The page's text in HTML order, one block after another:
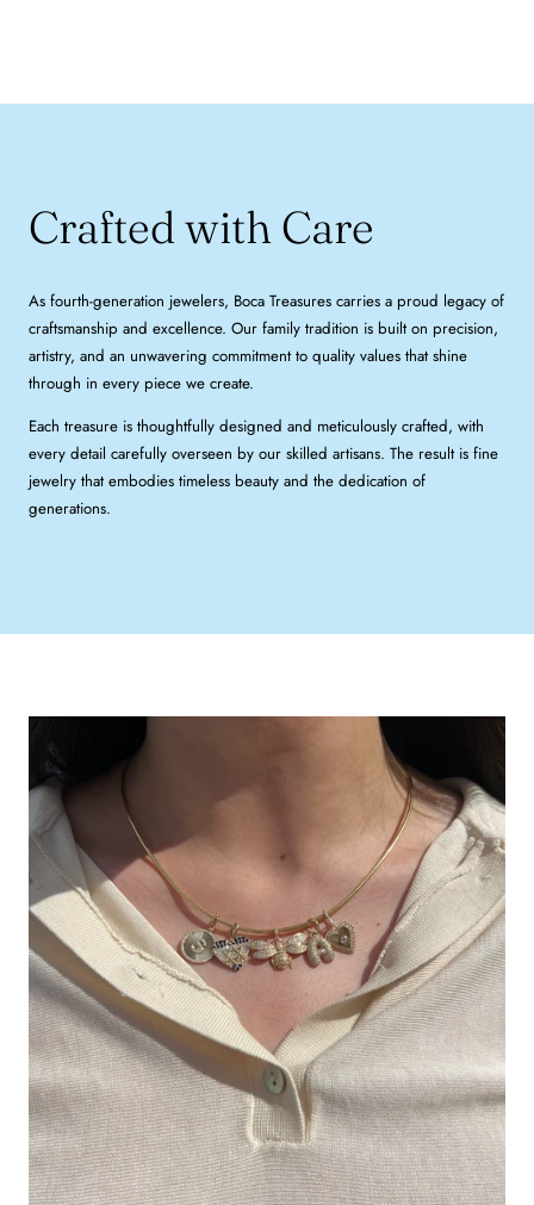
Crafted with Care
As fourth-generation jewelers, Boca Treasures carries a proud legacy of
craftsmanship and excellence. Our family tradition is built on precision,
artistry, and an unwavering commitment to quality values that shine
through in every piece we create.
Each treasure is thoughtfully designed and meticulously crafted, with
every detail carefully overseen by our skilled artisans. The result is fine
jewelry that embodies timeless beauty and the dedication of
generations.